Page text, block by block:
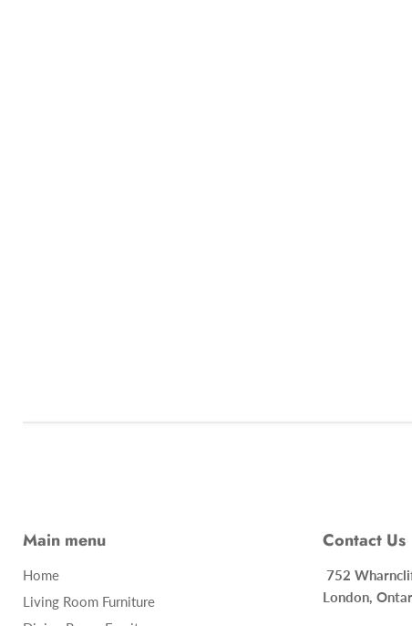
Main menu
Home
Living Room Furniture
Contact Us
752
London,